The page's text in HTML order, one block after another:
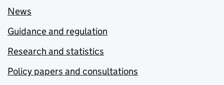
News
Guidance and regulation
Research and statistics
Policy papers and consultations